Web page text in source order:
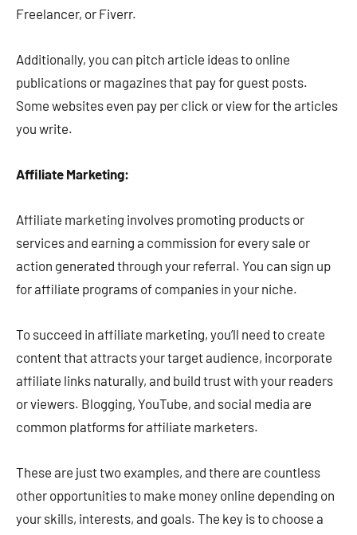
Freelancer, or Fiverr.
Additionally, you can pitch article ideas to online
publications or magazines that pay for guest posts.
Some websites even pay per click or view for the articles
you write.
Affiliate Marketing:
Affiliate marketing involves promoting products or
services and earning a commission for every sale or
action generated through your referral. You can sign up
for affiliate programs of companies in your niche.
To succeed in affiliate marketing, you’ll need to create
content that attracts your target audience, incorporate
affiliate links naturally, and build trust with your readers
or viewers. Blogging, YouTube, and social media are
common platforms for affiliate marketers.
These are just two examples, and there are countless
other opportunities to make money online depending on
your skills, interests, and goals. The key is to choose a